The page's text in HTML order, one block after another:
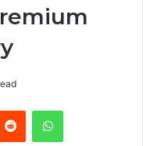
Reddit WhatsApp